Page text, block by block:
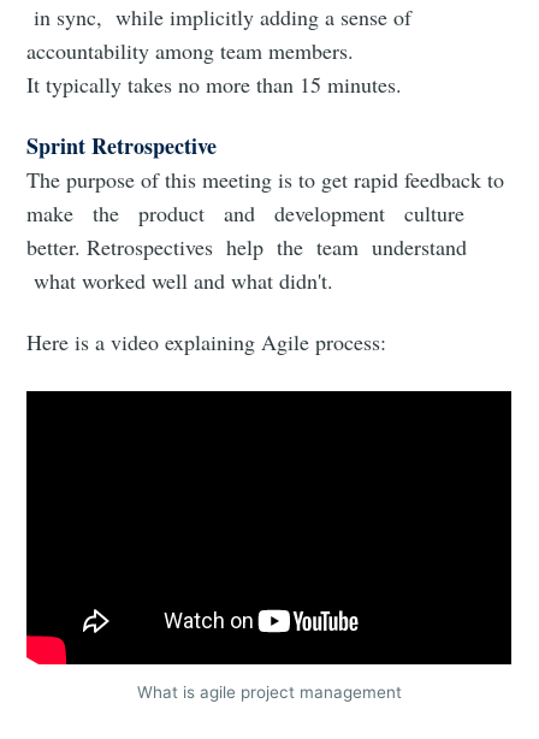
in sync, while implicitly adding a sense of
accountability among team members.
It typically takes no more than 15 minutes.
Sprint Retrospective
The purpose of this meeting is to get rapid feedback to
make the product and development culture
better. Retrospectives help the team understand
what worked well and what didn't.
Here is a video explaining Agile process:
What is agile project management